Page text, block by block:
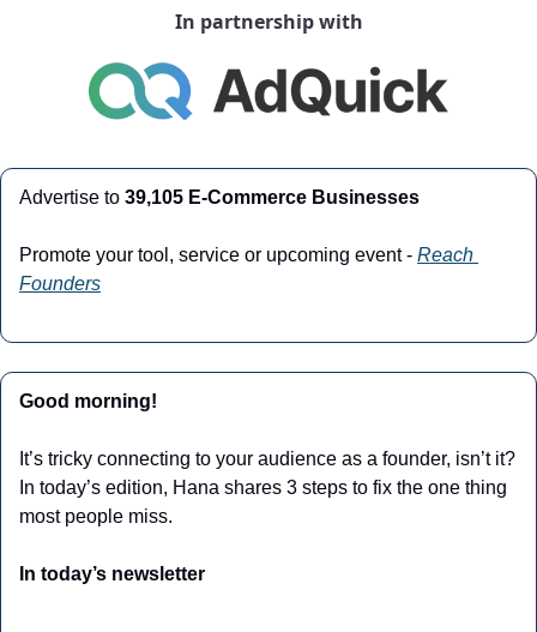
In partnership with
Advertise to 39,105 E-Commerce Businesses
Promote your tool, service or upcoming event - Reach
Founders
Good morning!
It’s tricky connecting to your audience as a founder, isn’t it?
In today’s edition, Hana shares 3 steps to fix the one thing
most people miss.
In today’s newsletter